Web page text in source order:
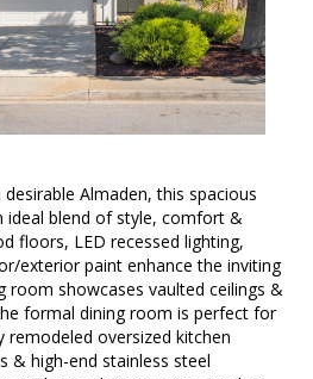
Almaden, this spacious
ideal blend of style, comfort &
floors, LED recessed lighting,
exterior paint enhance the inviting
room showcases vaulted ceilings &
formal dining room is perfect for
remodeled oversized kitchen
& high-end stainless steel